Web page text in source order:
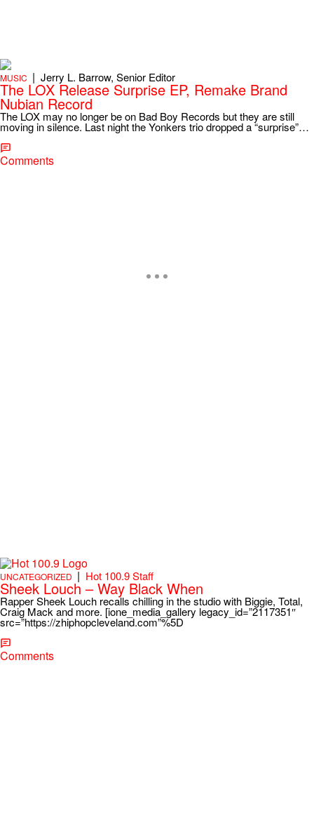
MUSIC | Jerry L. Barrow, Senior Editor
The LOX Release Surprise EP, Remake Brand
Nubian Record
The LOX may no longer be on Bad Boy Records but they are still
moving in silence. Last night the Yonkers trio dropped a “surprise”…
Comments
UNCATEGORIZED | Hot 100.9 Staff
Sheek Louch – Way Black When
Rapper Sheek Louch recalls chilling in the studio with Biggie, Total,
Craig Mack and more. [ione_media_gallery legacy_id=”2117351″
src=”https://zhiphopcleveland.com”%5D
Comments